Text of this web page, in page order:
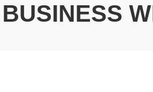
BUSINESS